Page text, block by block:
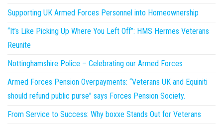
Supporting UK Armed Forces Personnel into Homeownership
“It’s Like Picking Up Where You Left Off”: HMS Hermes Veterans
Reunite
Nottinghamshire Police – Celebrating our Armed Forces
Armed Forces Pension Overpayments: “Veterans UK and Equiniti
should refund public purse” says Forces Pension Society.
From Service to Success: Why boxxe Stands Out for Veterans